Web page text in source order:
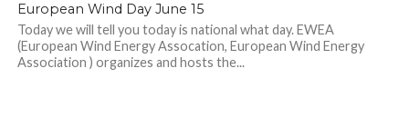
European Wind Day June 15
Today we will tell you today is national what day. EWEA
(European Wind Energy Assocation, European Wind Energy
Association ) organizes and hosts the...